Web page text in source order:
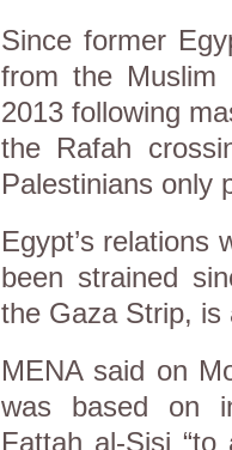
Since former
from the Muslim
2013 following
the Rafah
Palestinians only
Egypt’s relations
been strained
the Gaza Strip,
MENA said on
was based on
Fattah al-Sisi